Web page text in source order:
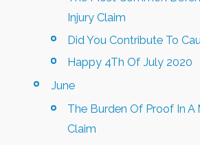
Injury Claim
Did You Contribute To
Happy 4Th Of July 2020
June
The Burden Of Proof In
Claim